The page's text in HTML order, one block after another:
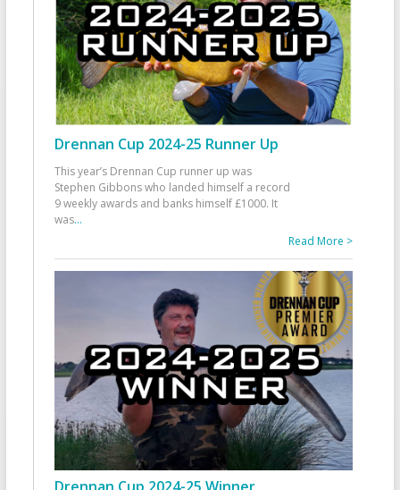
Drennan Cup 2024-25 Runner Up
This year’s Drennan Cup runner up was
Stephen Gibbons who landed himself a record
9 weekly awards and banks himself £1000. It
was...
Read More >